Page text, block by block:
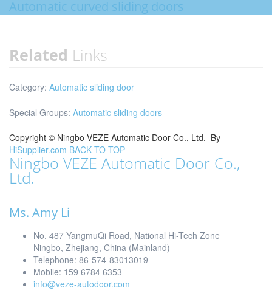
Automatic curved sliding doors
Related Links
Category: Automatic sliding door
Special Groups: Automatic sliding doors
Copyright © Ningbo VEZE Automatic Door Co., Ltd. By
HiSupplier.com BACK TO TOP
Ningbo VEZE Automatic Door Co.,
Ltd.
Ms. Amy Li
No. 487 YangmuQi Road, National Hi-Tech Zone
Ningbo, Zhejiang, China (Mainland)
Telephone: 86-574-83013019
Mobile: 159 6784 6353
info@veze-autodoor.com